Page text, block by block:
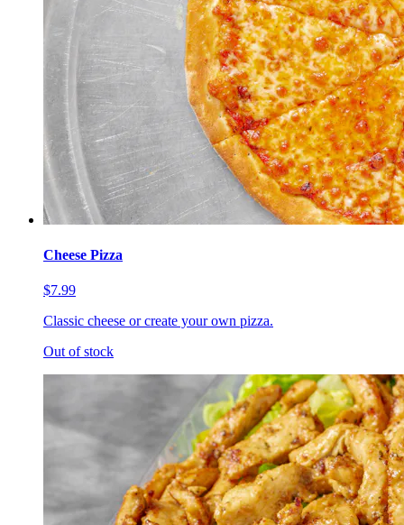
Cheese Pizza
$7.99
Classic cheese or create your own pizza.
Out of stock